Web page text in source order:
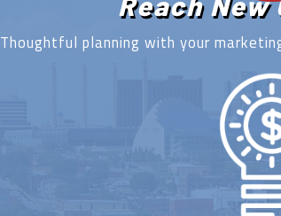
Thoughtful planning with your